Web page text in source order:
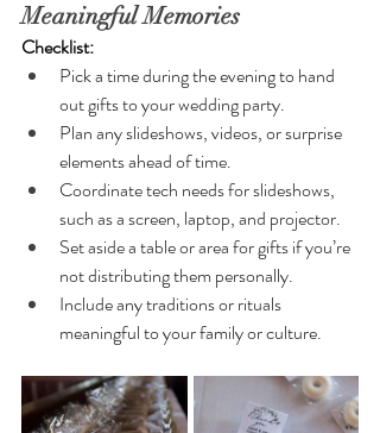
Meaningful Memories
Checklist:
Pick a time during the evening to hand
out gifts to your wedding party.
Plan any slideshows, videos, or surprise
elements ahead of time.
Coordinate tech needs for slideshows,
such as a screen, laptop, and projector.
Set aside a table or area for gifts if you’re
not distributing them personally.
Include any traditions or rituals
meaningful to your family or culture.